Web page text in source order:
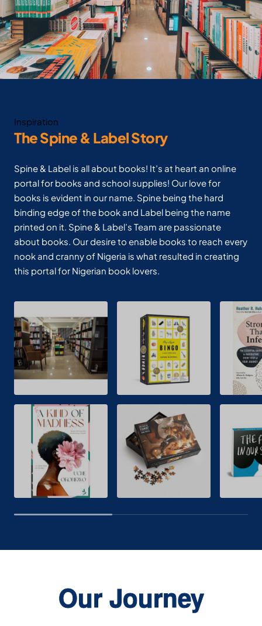
Inspiration
The Spine & Label Story
Spine & Label is all about books! It’s at heart an online
portal for books and school supplies! Our love for
books is evident in our name. Spine being the hard
binding edge of the book and Label being the name
printed on it. Spine & Label’s Team are passionate
about books. Our desire to enable books to reach every
nook and cranny of Nigeria is what resulted in creating
this portal for Nigerian book lovers.
Our Journey